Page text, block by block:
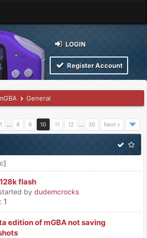
LOGIN
Register Account
General
1 … 8 9 10 11 12 … 30 Next »
]
flash
by dudemcrocks
1
edition of mGBA not saving